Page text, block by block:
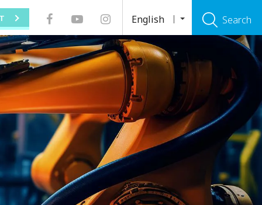
English Search